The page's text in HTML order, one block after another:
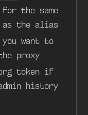
the same
as the alias
want to
proxy
token if
history